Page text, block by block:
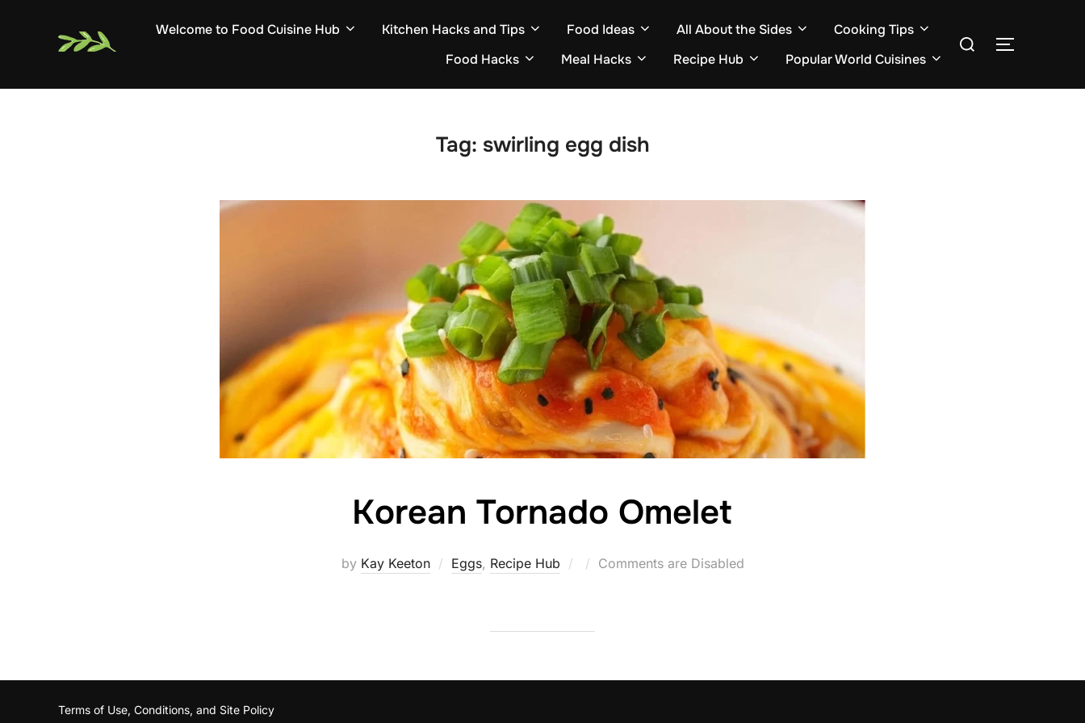
Welcome to Food Cuisine Hub Kitchen Hacks and Tips Food Ideas All About the Sides
Cooking Tips
Food Hacks
Meal Hacks Recipe Hub Popular World Cuisines
Search
TOGGLE
Tag: swirling egg dish
Korean Tornado Omelet
by Kay Keeton Eggs, Recipe Hub
Posted
Comments are Disabled
Terms of Use, Conditions, and Site Policy